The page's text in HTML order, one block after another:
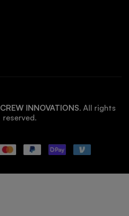
CREW INNOVATIONS. All rights
reserved.